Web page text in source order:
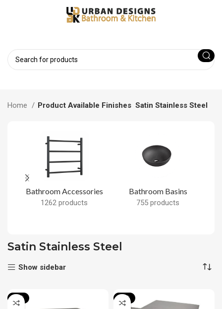
Home Product Available Finishes Satin Stainless Steel
Bathroom Accessories
1262 products
Bathroom Basins
755 products
Satin Stainless Steel
Show sidebar
-13% -13%